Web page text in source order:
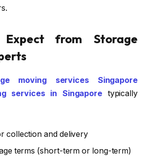
from Storage
moving services Singapore
services in Singapore typically
collection and delivery
terms (short-term or long-term)